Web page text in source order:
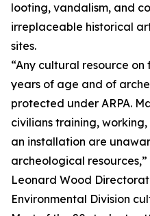
looting, vandalism, and
irreplaceable historical
sites.
“Any cultural resource
years of age and of
protected under ARPA.
civilians training,
an installation are
archeological
Leonard Wood
Environmental Division